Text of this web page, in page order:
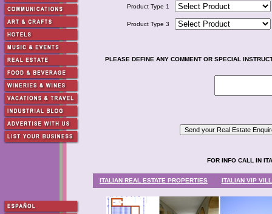
Product Type 1
Product Type 3
PLEASE DEFINE ANY COMMENT OR SPECIAL
FOR INFO CALL IN
ITALIAN REAL ESTATE PROPERTIES ITALIAN VIP